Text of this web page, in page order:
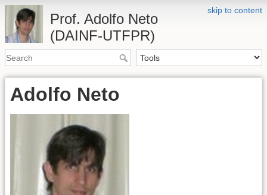
skip to content
Prof. Adolfo Neto
(DAINF-UTFPR)
Adolfo Neto